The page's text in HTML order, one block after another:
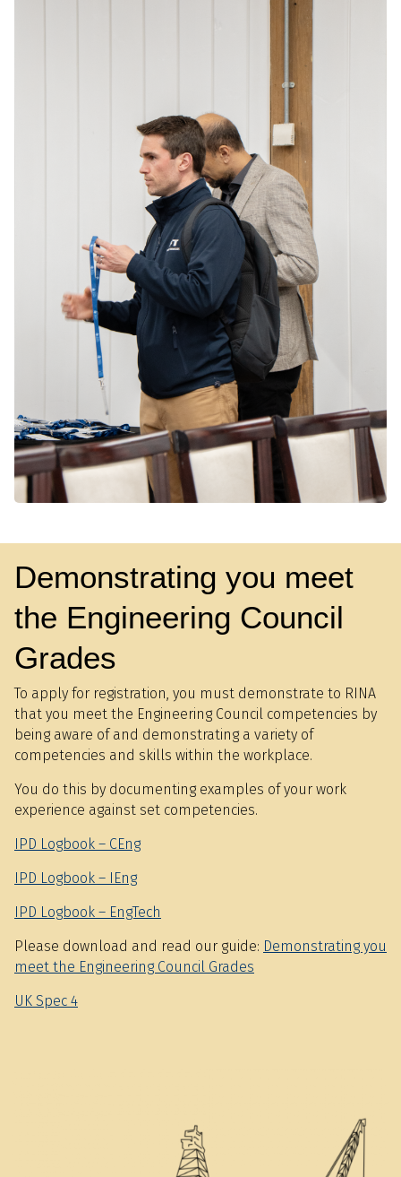
Demonstrating you meet
the Engineering Council
Grades
To apply for registration, you must demonstrate to RINA
that you meet the Engineering Council competencies by
being aware of and demonstrating a variety of
competencies and skills within the workplace.
You do this by documenting examples of your work
experience against set competencies.
IPD Logbook – CEng
IPD Logbook – IEng
IPD Logbook – EngTech
Please download and read our guide: Demonstrating you
meet the Engineering Council Grades
UK Spec 4